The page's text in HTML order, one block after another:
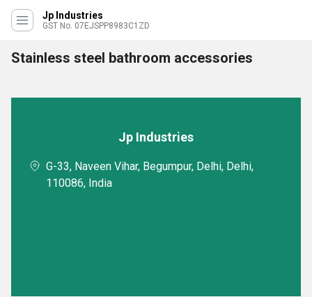
Jp Industries
GST No. 07EJSPP8983C1ZD
Stainless steel bathroom accessories
Jp Industries
G-33, Naveen Vihar, Begumpur, Delhi, Delhi,
110086, India